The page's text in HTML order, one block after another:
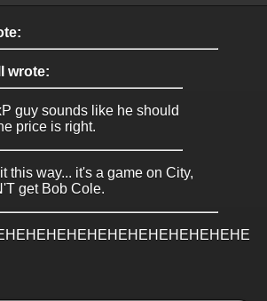
wrote:
guy sounds like he should
price is right.
this way... it's a game on City,
get Bob Cole.